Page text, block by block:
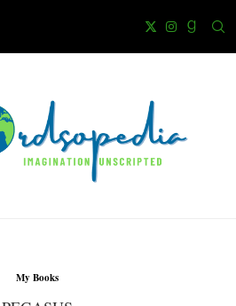
My Books